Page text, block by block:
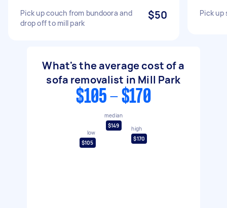
Pick up couch from bundoora and
drop off to mill park
$50 Pick up
What's the average cost of a
sofa removalist in Mill Park
$105 - $170
low
$105
median
$149
high
$170